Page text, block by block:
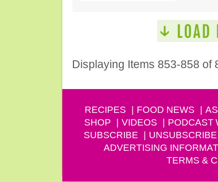
Displaying Items 853-858 of
RECIPES FOOD NEWS
SHOP
VIDEOS PODCAST
SUBSCRIBE
UNSUBSCRIBE
ADVERTISING
TERMS &